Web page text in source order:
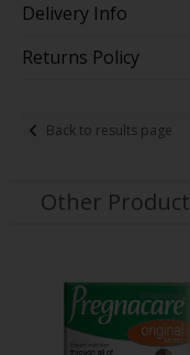
Delivery Info
Returns Policy
Back to results page
Other